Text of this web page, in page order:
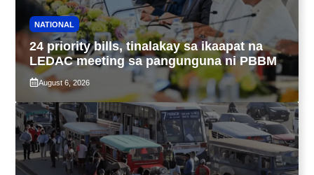
NATIONAL
24 priority bills, tinalakay sa ikaapat na
LEDAC meeting sa pangunguna ni PBBM
August 6, 2026